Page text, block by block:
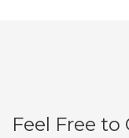
Feel Free